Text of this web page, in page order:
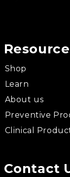
Shop
Learn
About us
Preventive
Clinical
Contact